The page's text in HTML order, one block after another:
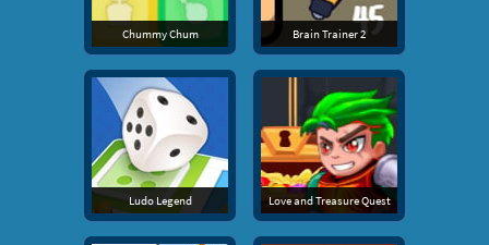
Chummy Chum Brain Trainer 2
Ludo Legend Love and Treasure Quest